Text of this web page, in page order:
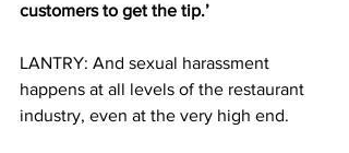
customers to get the tip.’
LANTRY: And sexual harassment
happens at all levels of the restaurant
industry, even at the very high end.